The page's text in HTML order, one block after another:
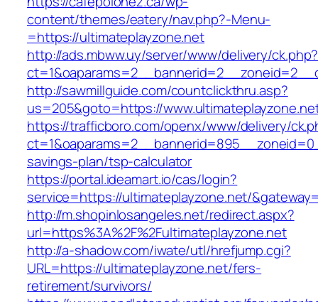
content/themes/eatery/nav.php?-Menu-
=https://ultimateplayzone.net
http://ads.mbww.uy/server/www/delivery/ck.php?
http://sawmillguide.com/countclickthru.asp?
us=205&goto=https://
https://trafficboro.com/openx/www/delivery/
savings-plan/tsp-calculator
https://portal.ideamart.io/cas/login?
service=https://ultimateplayzone.net/
http://m.shopinlosangeles.net/redirect.aspx?
url=https%3A%2F%2Fultimateplayzone.net
http://a-shadow.com/iwate/utl/hrefjump.cgi?
URL=https://ultimateplayzone.net/fers-
retirement/survivors/